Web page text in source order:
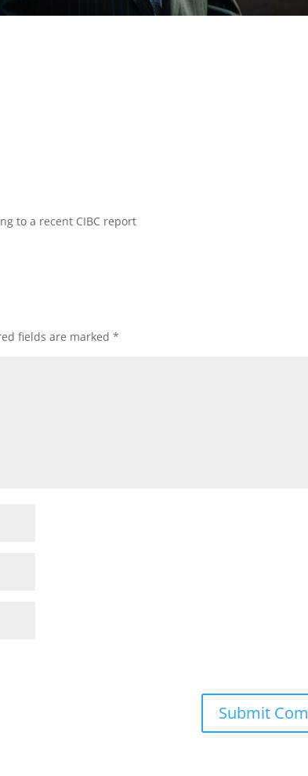
to a recent CIBC report
fields are marked*